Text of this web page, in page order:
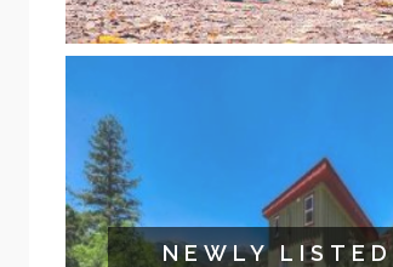
NEWLY LISTED